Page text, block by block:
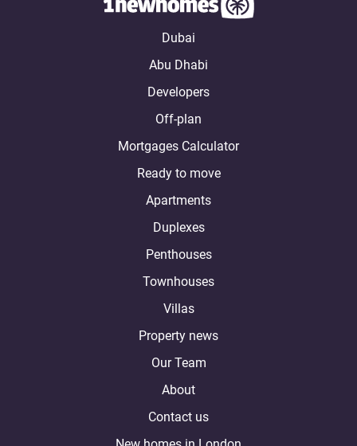
Dubai
Abu Dhabi
Developers
Off-plan
Mortgages Calculator
Ready to move
Apartments
Duplexes
Penthouses
Townhouses
Villas
Property news
Our Team
About
Contact us